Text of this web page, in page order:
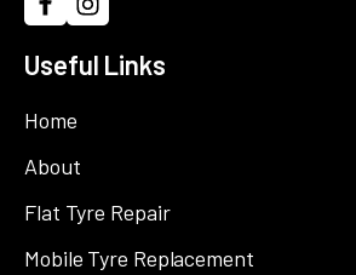
Useful Links
Home
About
Flat Tyre Repair
Mobile Tyre Replacement